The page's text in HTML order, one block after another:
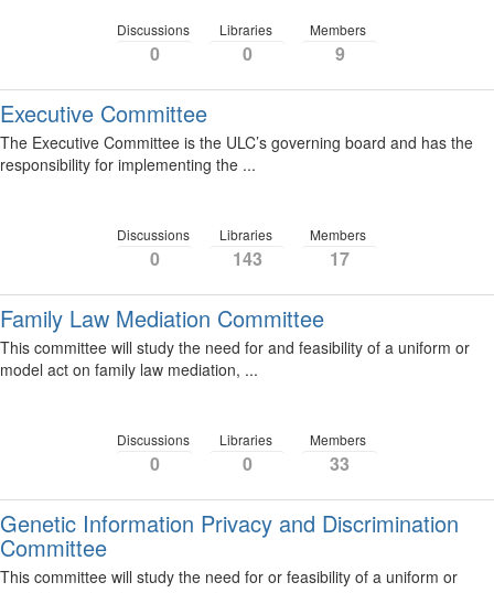
Discussions
0
Libraries
0
Members
9
Executive Committee
The Executive Committee is the ULC’s governing board and has the
responsibility for implementing the ...
Discussions
0
Libraries
143
Members
17
Family Law Mediation Committee
This committee will study the need for and feasibility of a uniform or
model act on family law mediation, ...
Discussions
0
Libraries
0
Members
33
Genetic Information Privacy and Discrimination
Committee
This committee will study the need for or feasibility of a uniform or